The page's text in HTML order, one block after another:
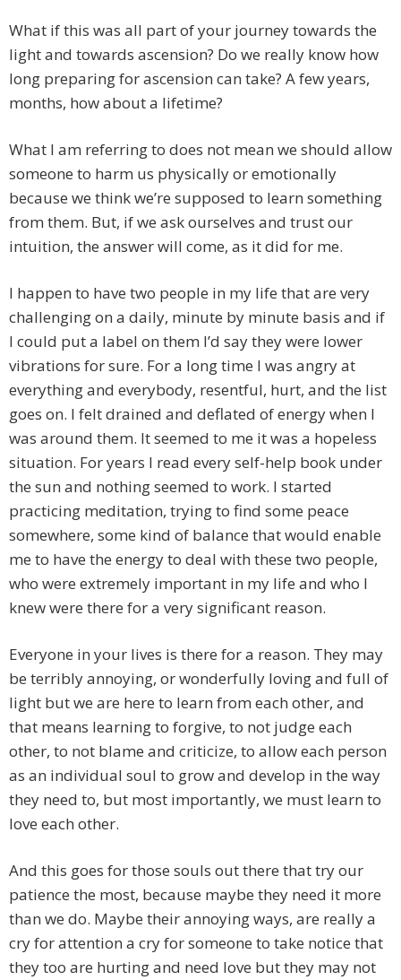
What if this was all part of your journey towards the
light and towards ascension? Do we really know how
long preparing for ascension can take? A few years,
months, how about a lifetime?
What I am referring to does not mean we should allow
someone to harm us physically or emotionally
because we think we’re supposed to learn something
from them. But, if we ask ourselves and trust our
intuition, the answer will come, as it did for me.
I happen to have two people in my life that are very
challenging on a daily, minute by minute basis and if
I could put a label on them I’d say they were lower
vibrations for sure. For a long time I was angry at
everything and everybody, resentful, hurt, and the list
goes on. I felt drained and deflated of energy when I
was around them. It seemed to me it was a hopeless
situation. For years I read every self-help book under
the sun and nothing seemed to work. I started
practicing meditation, trying to find some peace
somewhere, some kind of balance that would enable
me to have the energy to deal with these two people,
who were extremely important in my life and who I
knew were there for a very significant reason.
Everyone in your lives is there for a reason. They may
be terribly annoying, or wonderfully loving and full of
light but we are here to learn from each other, and
that means learning to forgive, to not judge each
other, to not blame and criticize, to allow each person
as an individual soul to grow and develop in the way
they need to, but most importantly, we must learn to
love each other.
And this goes for those souls out there that try our
patience the most, because maybe they need it more
than we do. Maybe their annoying ways, are really a
cry for attention a cry for someone to take notice that
they too are hurting and need love but they may not